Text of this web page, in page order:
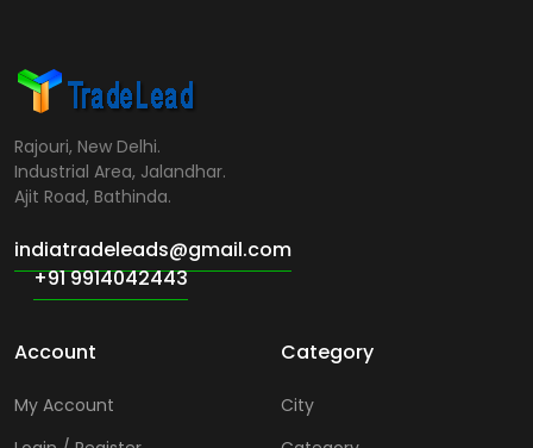
Rajouri, New Delhi.
Industrial Area, Jalandhar.
Ajit Road, Bathinda.
indiatradeleads@gmail.com
+91 9914042443
Account
My Account
Category
City